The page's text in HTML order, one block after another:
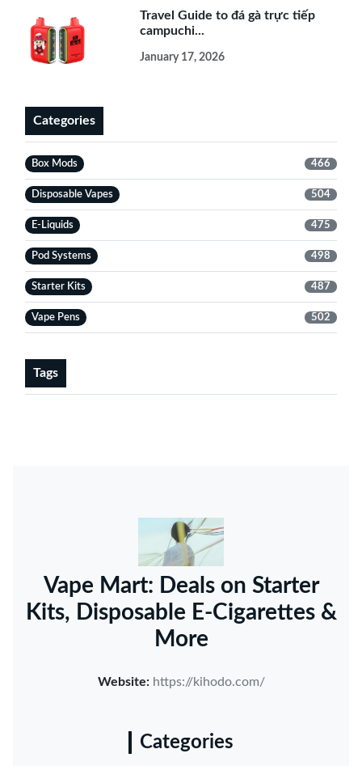
Travel Guide to đá gà trực tiếp
campuchi...
January 17, 2026
Categories
Box Mods 466
Disposable Vapes 504
E-Liquids 475
Pod Systems 498
Starter Kits 487
Vape Pens 502
Tags
Vape Mart: Deals on Starter
Kits, Disposable E-Cigarettes &
More
Website: https://kihodo.com/
Categories